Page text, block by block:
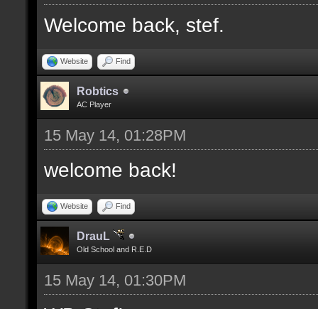
Welcome back, stef.
Website Find
Robtics
AC Player
15 May 14, 01:28PM
welcome back!
Website Find
DrauL
Old School and R.E.D
15 May 14, 01:30PM